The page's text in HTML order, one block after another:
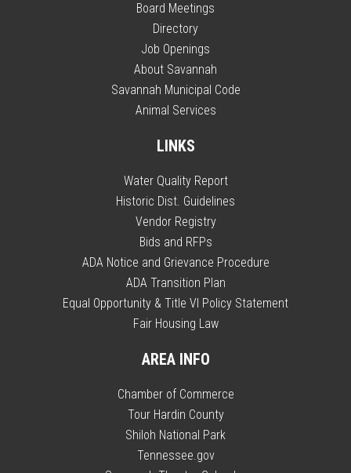
Board Meetings
Directory
Job Openings
About Savannah
Savannah Municipal Code
Animal Services
LINKS
Water Quality Report
Historic Dist. Guidelines
Vendor Registry
Bids and RFPs
ADA Notice and Grievance Procedure
ADA Transition Plan
Equal Opportunity & Title VI Policy Statement
Fair Housing Law
AREA INFO
Chamber of Commerce
Tour Hardin County
Shiloh National Park
Tennessee.gov